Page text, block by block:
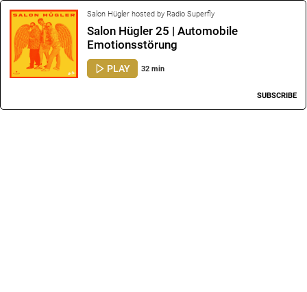
Salon Hügler hosted by Radio Superfly
Salon Hügler 25 | Automobile
Emotionsstörung
PLAY 32 min
SUBSCRIBE